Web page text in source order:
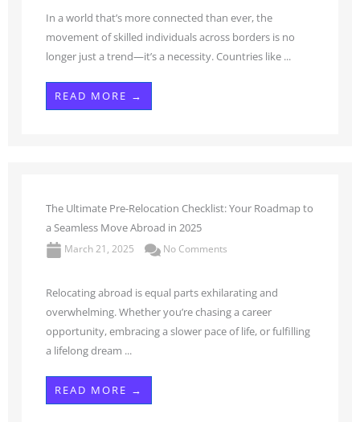
In a world that’s more connected than ever, the
movement of skilled individuals across borders is no
longer just a trend—it’s a necessity. Countries like ...
READ MORE →
The Ultimate Pre-Relocation Checklist: Your Roadmap to
a Seamless Move Abroad in 2025
March 21, 2025 No Comments
Relocating abroad is equal parts exhilarating and
overwhelming. Whether you’re chasing a career
opportunity, embracing a slower pace of life, or fulfilling
a lifelong dream ...
READ MORE →